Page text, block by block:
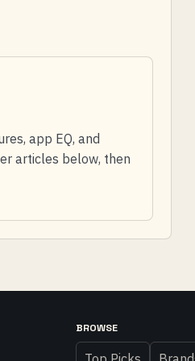
app EQ, and
articles below, then
BROWSE